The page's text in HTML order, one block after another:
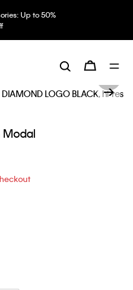
Up to 50%
Modal